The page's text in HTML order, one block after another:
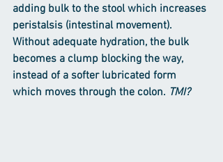
adding bulk to the stool which increases
peristalsis (intestinal movement).
Without adequate hydration, the bulk
becomes a clump blocking the way,
instead of a softer lubricated form
which moves through the colon. TMI?